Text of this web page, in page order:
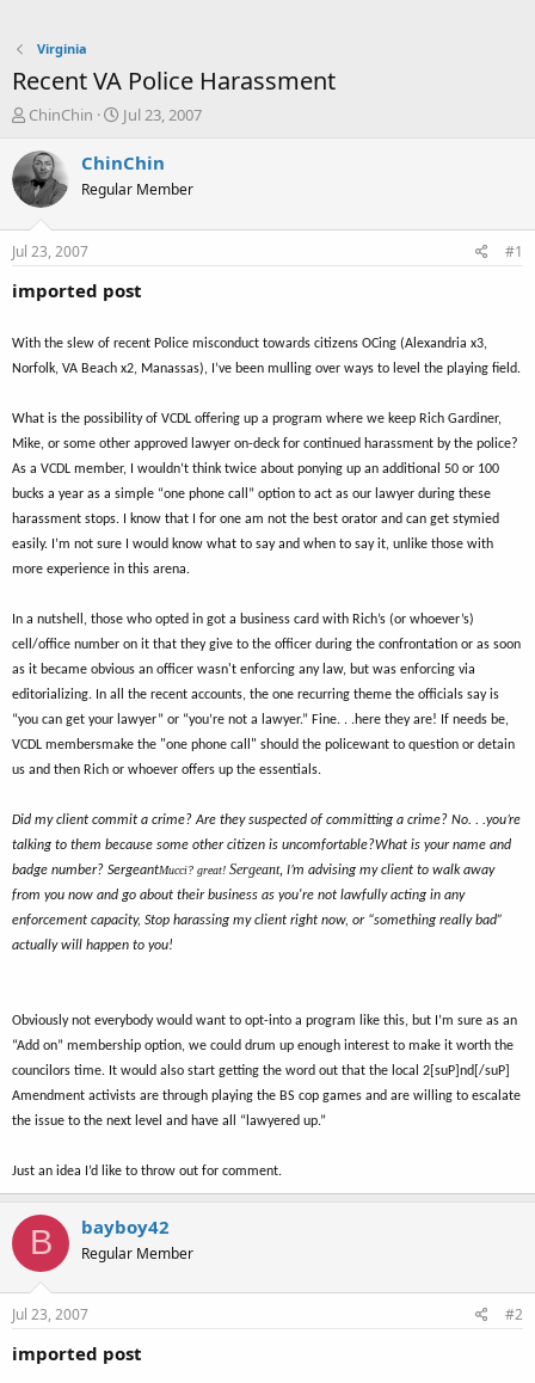
Virginia
Recent VA Police Harassment
T
r
e
a
s
t
a
e
r
ChinChin
S
a
t
e
Jul 23, 2007
ChinChin
Regular Member
Jul 23, 2007 #1
imported post
With the slew of recent Police misconduct towards citizens OCing (Alexandria x3,
Norfolk, VA Beach x2, Manassas), I’ve been mulling over ways to level the playing field.
What is the possibility of VCDL offering up a program where we keep Rich Gardiner,
Mike, or some other approved lawyer on-deck for continued harassment by the police?
As a VCDL member, I wouldn’t think twice about ponying up an additional 50 or 100
bucks a year as a simple “one phone call” option to act as our lawyer during these
harassment stops. I know that I for one am not the best orator and can get stymied
easily. I’m not sure I would know what to say and when to say it, unlike those with
more experience in this arena.
In a nutshell, those who opted in got a business card with Rich’s (or whoever’s)
cell/office number on it that they give to the officer during the confrontation or as soon
as it became obvious an officer wasn't enforcing any law, but was enforcing via
editorializing. In all the recent accounts, the one recurring theme the officials say is
“you can get your lawyer” or “you’re not a lawyer.” Fine. . .here they are! If needs be,
VCDL membersmake the "one phone call" should the policewant to question or detain
us and then Rich or whoever offers up the essentials.
Did my client commit a crime? Are they suspected of committing a crime? No. . .you’re
talking to them because some other citizen is uncomfortable?What is your name and
badge number? SergeantMucci? great! Sergeant, I’m advising my client to walk away
from you now and go about their business as you're not lawfully acting in any
enforcement capacity, Stop harassing my client right now, or “something really bad”
actually will happen to you!
Obviously not everybody would want to opt-into a program like this, but I’m sure as an
“Add on” membership option, we could drum up enough interest to make it worth the
councilors time. It would also start getting the word out that the local 2[suP]nd[/suP]
Amendment activists are through playing the BS cop games and are willing to escalate
the issue to the next level and have all “lawyered up.”
Just an idea I’d like to throw out for comment.
B bayboy42
Regular Member
Jul 23, 2007 #2
imported post